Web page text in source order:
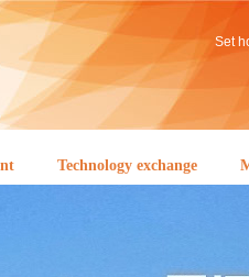
Set
Technology exchange